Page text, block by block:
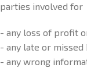
parties involved for
- any loss of profit
- any late or missed
- any wrong